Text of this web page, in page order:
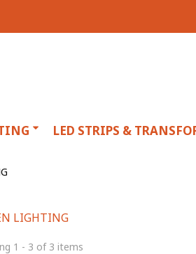
LED STRIPS &
LIGHTING
1 - 3 of 3 items